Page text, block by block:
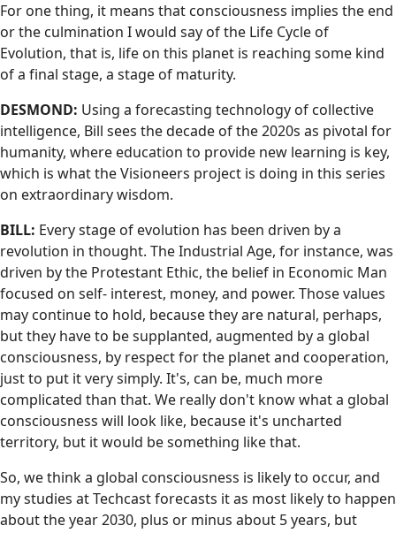
For one thing, it means that consciousness implies the end
or the culmination I would say of the Life Cycle of
Evolution, that is, life on this planet is reaching some kind
of a final stage, a stage of maturity.
DESMOND: Using a forecasting technology of collective
intelligence, Bill sees the decade of the 2020s as pivotal for
humanity, where education to provide new learning is key,
which is what the Visioneers project is doing in this series
on extraordinary wisdom.
BILL: Every stage of evolution has been driven by a
revolution in thought. The Industrial Age, for instance, was
driven by the Protestant Ethic, the belief in Economic Man
focused on self- interest, money, and power. Those values
may continue to hold, because they are natural, perhaps,
but they have to be supplanted, augmented by a global
consciousness, by respect for the planet and cooperation,
just to put it very simply. It's, can be, much more
complicated than that. We really don't know what a global
consciousness will look like, because it's uncharted
territory, but it would be something like that.
So, we think a global consciousness is likely to occur, and
my studies at Techcast forecasts it as most likely to happen
about the year 2030, plus or minus about 5 years, but